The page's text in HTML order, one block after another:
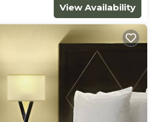
View Availability